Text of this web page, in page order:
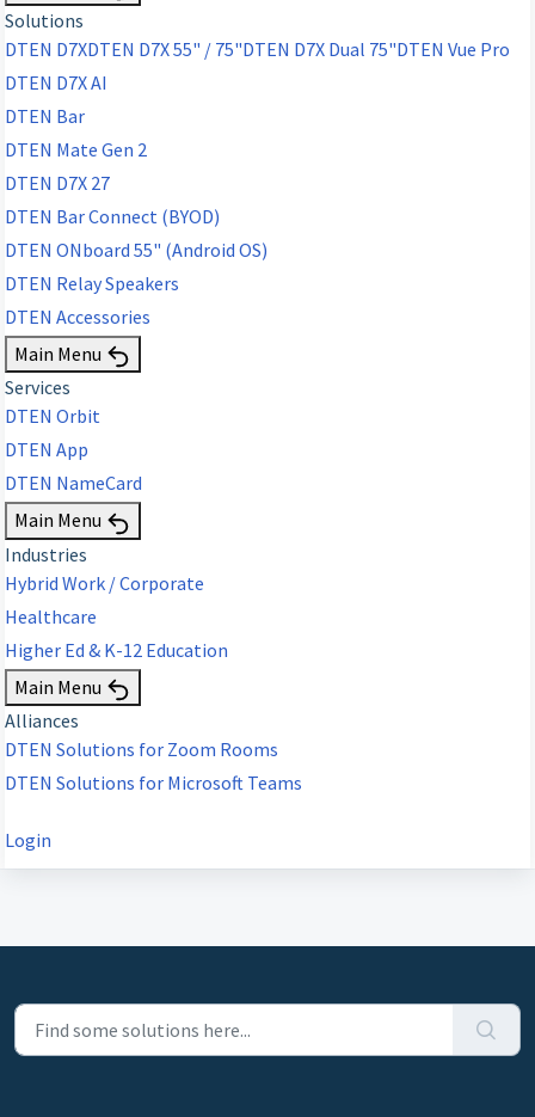
Solutions
DTEN D7XDTEN D7X 55" / 75"DTEN D7X Dual 75"DTEN Vue Pro
DTEN D7X AI
DTEN Bar
DTEN Mate Gen 2
DTEN D7X 27
DTEN Bar Connect (BYOD)
DTEN ONboard 55" (Android OS)
DTEN Relay Speakers
DTEN Accessories
Main Menu
Services
DTEN Orbit
DTEN App
DTEN NameCard
Main Menu
Industries
Hybrid Work / Corporate
Healthcare
Higher Ed & K-12 Education
Main Menu
Alliances
DTEN Solutions for Zoom Rooms
DTEN Solutions for Microsoft Teams
Login